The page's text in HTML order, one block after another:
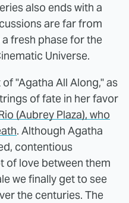
also ends with a
are far from
fresh phase for the
Universe.
"Agatha All Along," as
of fate in her favor
(Aubrey Plaza), who
. Although Agatha
contentious
of love between them
we finally get to see
the centuries. The